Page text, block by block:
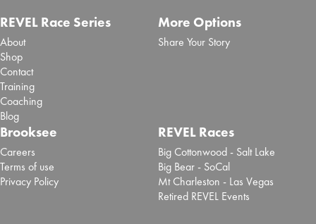
REVEL Race Series
About
Shop
Contact
Training
Coaching
Blog
More Options
Share Your Story
Brooksee
Careers
Terms of use
Privacy Policy
REVEL Races
Big Cottonwood - Salt Lake
Big Bear - SoCal
Mt Charleston - Las Vegas
Retired REVEL Events